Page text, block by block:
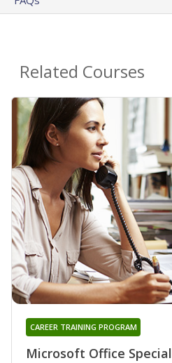
Related Courses
Microsoft Office
CAREER TRAINING PROGRAM